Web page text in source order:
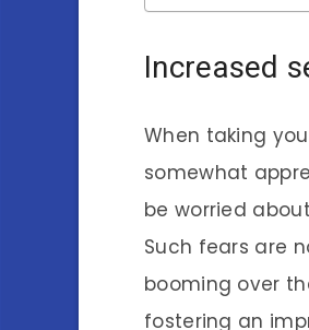
Increased
When taking
somewhat
be worried
Such fears are
booming over
fostering an